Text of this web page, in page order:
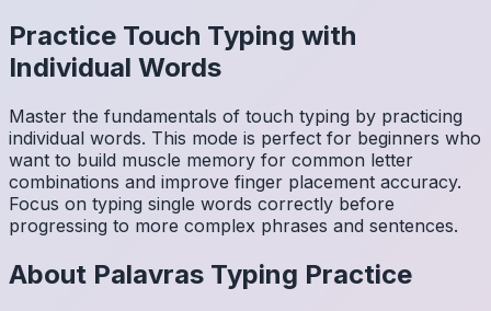
Practice Touch Typing with
Individual Words
Master the fundamentals of touch typing by practicing
individual words. This mode is perfect for beginners who
want to build muscle memory for common letter
combinations and improve finger placement accuracy.
Focus on typing single words correctly before
progressing to more complex phrases and sentences.
About Palavras Typing Practice